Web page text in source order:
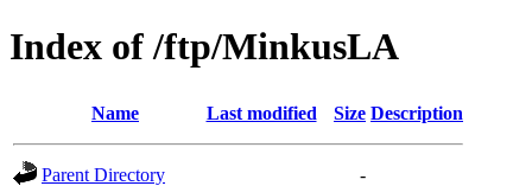
Index of /ftp/MinkusLA
Name Last modified Size Description
Parent Directory
-